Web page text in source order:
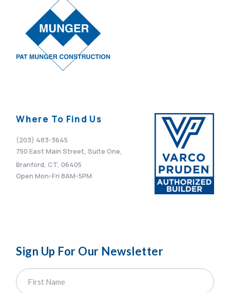
Where To Find Us
(203) 483-3645
750 East Main Street, Suite One,
Branford, CT, 06405
Open Mon-Fri 8AM-5PM
Sign Up For Our Newsletter